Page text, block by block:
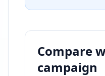
Compare
campaign